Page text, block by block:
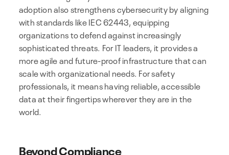
adoption also strengthens cybersecurity by aligning
with standards like IEC 62443, equipping
organizations to defend against increasingly
sophisticated threats. For IT leaders, it provides a
more agile and future-proof infrastructure that can
scale with organizational needs. For safety
professionals, it means having reliable, accessible
data at their fingertips wherever they are in the
world.
Beyond Compliance